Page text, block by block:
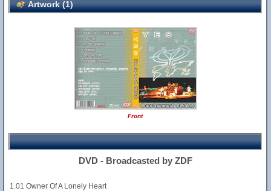
Artwork (1)
Front
DVD - Broadcasted by ZDF
1.01 Owner Of A Lonely Heart